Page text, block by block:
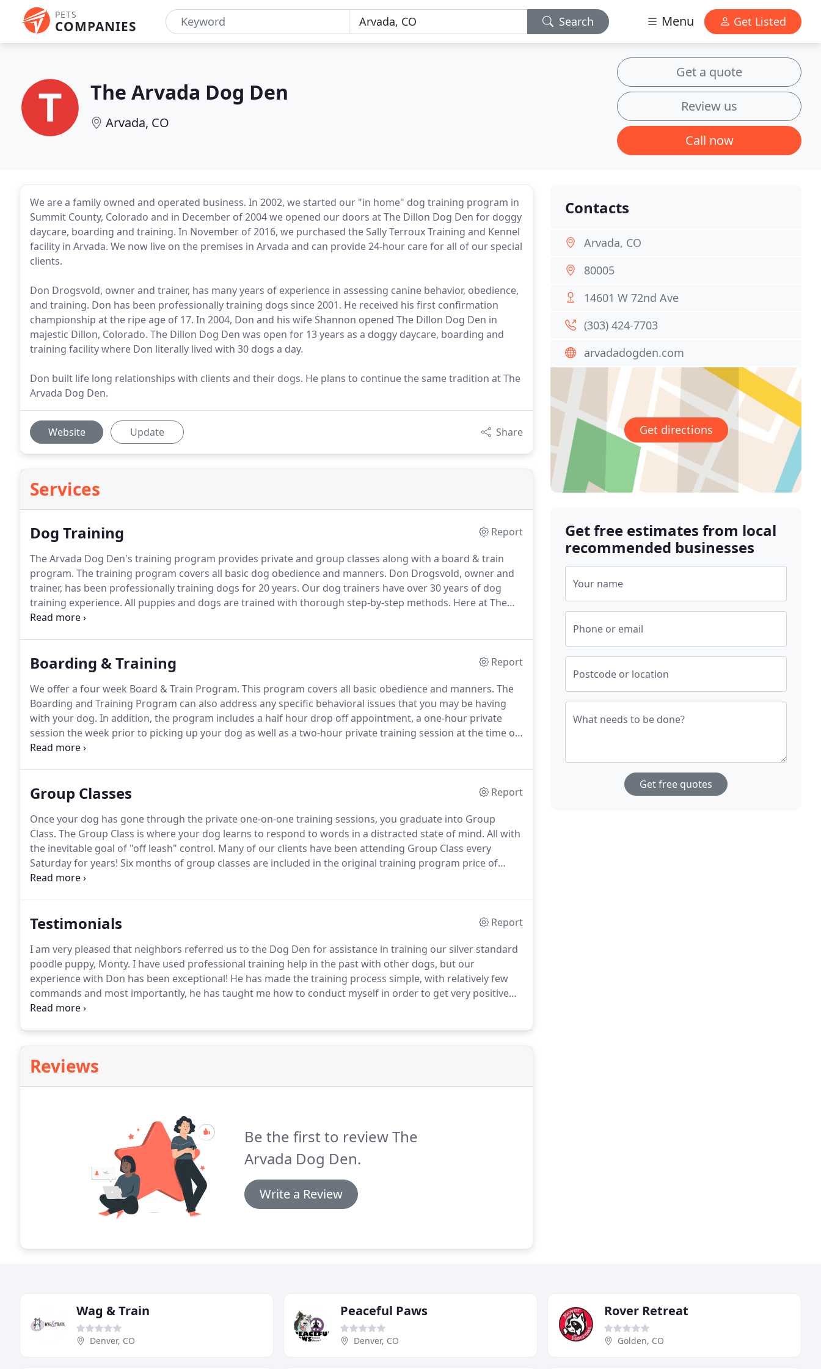
PETS
COMPANIES Search Menu Get Listed
The Arvada Dog Den
Arvada, CO
Get a quote
Review us
Call now
We are a family owned and operated business. In 2002, we started our "in home" dog training program in
Summit County, Colorado and in December of 2004 we opened our doors at The Dillon Dog Den for doggy
daycare, boarding and training. In November of 2016, we purchased the Sally Terroux Training and Kennel
facility in Arvada. We now live on the premises in Arvada and can provide 24-hour care for all of our special
clients.
Don Drogsvold, owner and trainer, has many years of experience in assessing canine behavior, obedience,
and training. Don has been professionally training dogs since 2001. He received his first confirmation
championship at the ripe age of 17. In 2004, Don and his wife Shannon opened The Dillon Dog Den in
majestic Dillon, Colorado. The Dillon Dog Den was open for 13 years as a doggy daycare, boarding and
training facility where Don literally lived with 30 dogs a day.
Don built life long relationships with clients and their dogs. He plans to continue the same tradition at The
Arvada Dog Den.
Website Update Share
Services
Dog Training
Report
The Arvada Dog Den's training program provides private and group classes along with a board & train
program. The training program covers all basic dog obedience and manners. Don Drogsvold, owner and
trainer, has been professionally training dogs for 20 years. Our dog trainers have over 30 years of dog
training experience. All puppies and dogs are trained with thorough step-by-step methods. Here at The
Arvada Dog Den, dogs work for praise, affection, and play.
Boarding & Training
Report
We offer a four week Board & Train Program. This program covers all basic obedience and manners. The
Boarding and Training Program can also address any specific behavioral issues that you may be having
with your dog. In addition, the program includes a half hour drop off appointment, a one-hour private
session the week prior to picking up your dog as well as a two-hour private training session at the time of
pick up.Of course, after your dog has gone home, you can always feel free to call if you have additional
Group Classes
Report
Once your dog has gone through the private one-on-one training sessions, you graduate into Group
Class. The Group Class is where your dog learns to respond to words in a distracted state of mind. All with
the inevitable goal of "off leash" control. Many of our clients have been attending Group Class every
Saturday for years! Six months of group classes are included in the original training program price of
$425.00.We welcome all clients to continue attending group class after the first six months.
Testimonials
Report
I am very pleased that neighbors referred us to the Dog Den for assistance in training our silver standard
poodle puppy, Monty. I have used professional training help in the past with other dogs, but our
experience with Don has been exceptional! He has made the training process simple, with relatively few
commands and most importantly, he has taught me how to conduct myself in order to get very positive
results from Monty.
Reviews
Be the first to review The
Arvada Dog Den.
Write a Review
Contacts
Arvada, CO
80005
14601 W 72nd Ave
(303) 424-7703
arvadadogden.com
Get directions
Get free estimates from local
recommended businesses
Your name
Phone or email
Postcode or location
What needs to be done?
Get free quotes
Wag & Train
Denver, CO
Peaceful Paws
Denver, CO
Rover Retreat
Golden, CO